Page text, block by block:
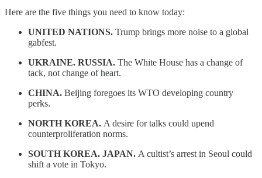
Here are the five things you need to know today:
UNITED NATIONS. Trump brings more noise to a global
gabfest.
UKRAINE. RUSSIA. The White House has a change of
tack, not change of heart.
CHINA. Beijing foregoes its WTO developing country
perks.
NORTH KOREA. A desire for talks could upend
counterproliferation norms.
SOUTH KOREA. JAPAN. A cultist’s arrest in Seoul could
shift a vote in Tokyo.